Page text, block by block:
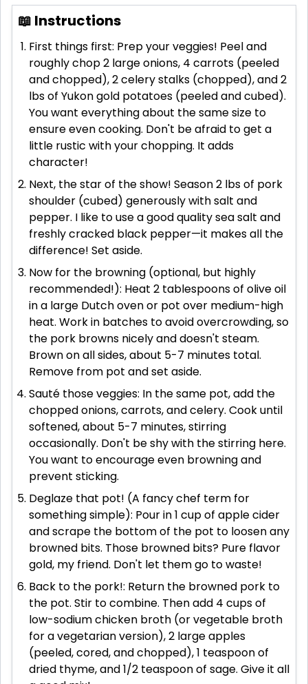
📖 Instructions
First things first: Prep your veggies! Peel and
roughly chop 2 large onions, 4 carrots (peeled
and chopped), 2 celery stalks (chopped), and 2
lbs of Yukon gold potatoes (peeled and cubed).
You want everything about the same size to
ensure even cooking. Don't be afraid to get a
little rustic with your chopping. It adds
character!
Next, the star of the show! Season 2 lbs of pork
shoulder (cubed) generously with salt and
pepper. I like to use a good quality sea salt and
freshly cracked black pepper—it makes all the
difference! Set aside.
Now for the browning (optional, but highly
recommended!): Heat 2 tablespoons of olive oil
in a large Dutch oven or pot over medium-high
heat. Work in batches to avoid overcrowding, so
the pork browns nicely and doesn't steam.
Brown on all sides, about 5-7 minutes total.
Remove from pot and set aside.
Sauté those veggies: In the same pot, add the
chopped onions, carrots, and celery. Cook until
softened, about 5-7 minutes, stirring
occasionally. Don't be shy with the stirring here.
You want to encourage even browning and
prevent sticking.
Deglaze that pot! (A fancy chef term for
something simple): Pour in 1 cup of apple cider
and scrape the bottom of the pot to loosen any
browned bits. Those browned bits? Pure flavor
gold, my friend. Don't let them go to waste!
Back to the pork!: Return the browned pork to
the pot. Stir to combine. Then add 4 cups of
low-sodium chicken broth (or vegetable broth
for a vegetarian version), 2 large apples
(peeled, cored, and chopped), 1 teaspoon of
dried thyme, and 1/2 teaspoon of sage. Give it all